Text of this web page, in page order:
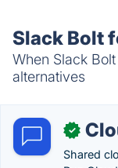
Slack Bolt
When Slack
alternatives
✓
Shared